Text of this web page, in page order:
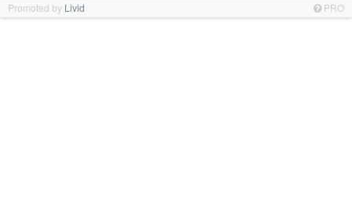
Promoted by Livid PRO